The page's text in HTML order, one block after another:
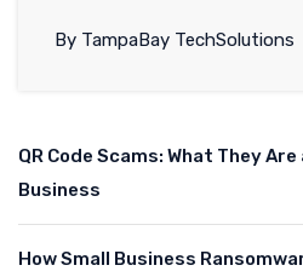
By TampaBay TechSolutions
QR Code Scams: What They
Business
How Small Business